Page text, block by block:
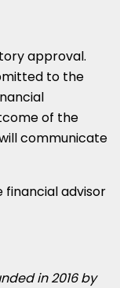
approval.
to the
of the
communicate
financial advisor
in 2016 by